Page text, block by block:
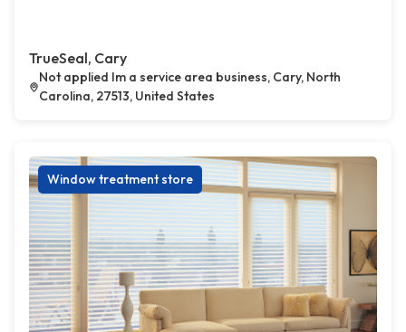
TrueSeal, Cary
Not applied Im a service area business, Cary, North
Carolina, 27513, United States
Window treatment store